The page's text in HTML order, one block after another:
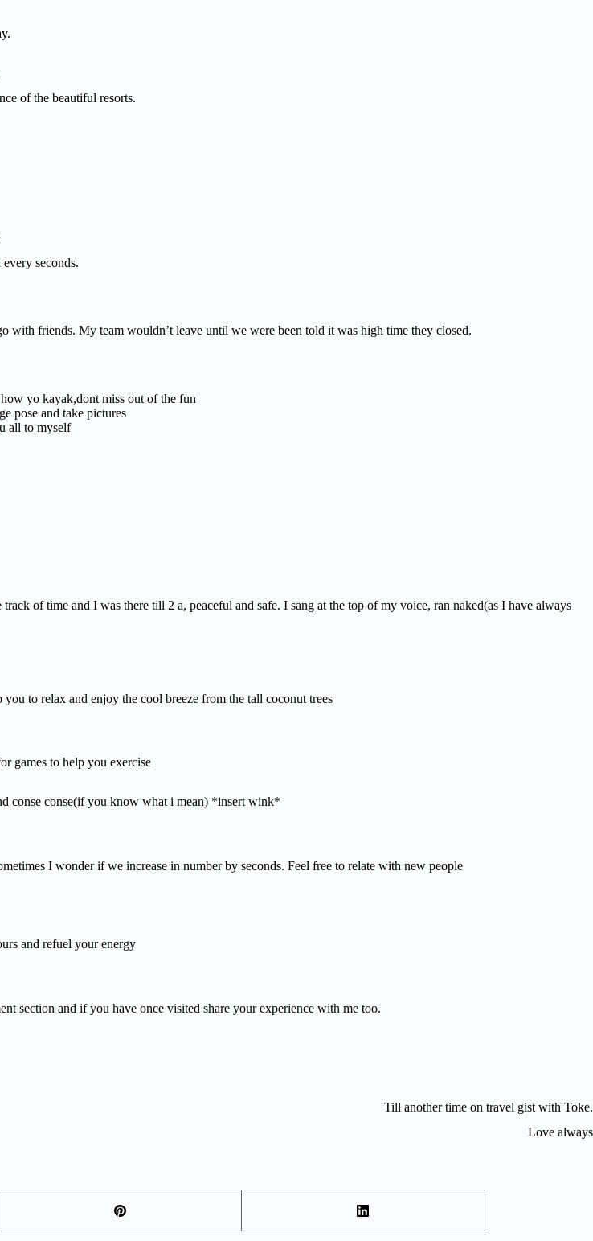
of the beautiful resorts.
seconds.
friends. My team wouldn’t leave until we were been told it was high time they closed.
yo kayak,dont miss out of the fun
pose and take pictures
all to myself
of time and I was there till 2 a, peaceful and safe. I sang at the top of my voice, ran naked(as I have always
to relax and enjoy the cool breeze from the tall coconut trees
games to help you exercise
conse conse(if you know what i mean) *insert wink*
I wonder if we increase in number by seconds. Feel free to relate with new people
and refuel your energy
section and if you have once visited share your experience with me too.
Till another time on travel gist with Toke.
Love always